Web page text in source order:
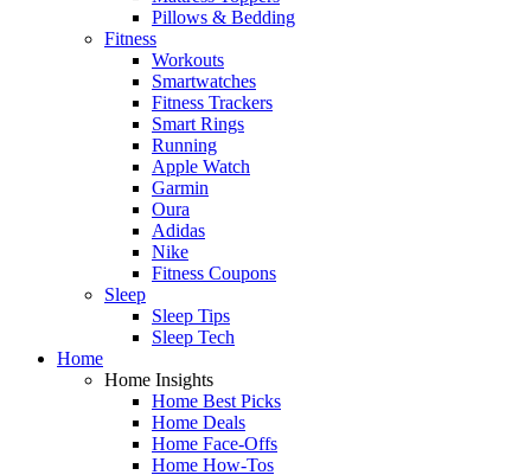
Pillows & Bedding
Fitness
Workouts
Smartwatches
Fitness Trackers
Smart Rings
Running
Apple Watch
Garmin
Oura
Adidas
Nike
Fitness Coupons
Sleep
Sleep Tips
Sleep Tech
Home
Home Insights
Home Best Picks
Home Deals
Home Face-Offs
Home How-Tos